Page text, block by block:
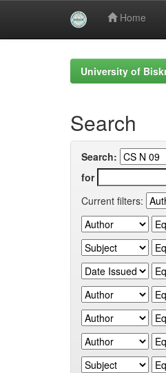
Home
University of
Search
Search:
for
Current filters: